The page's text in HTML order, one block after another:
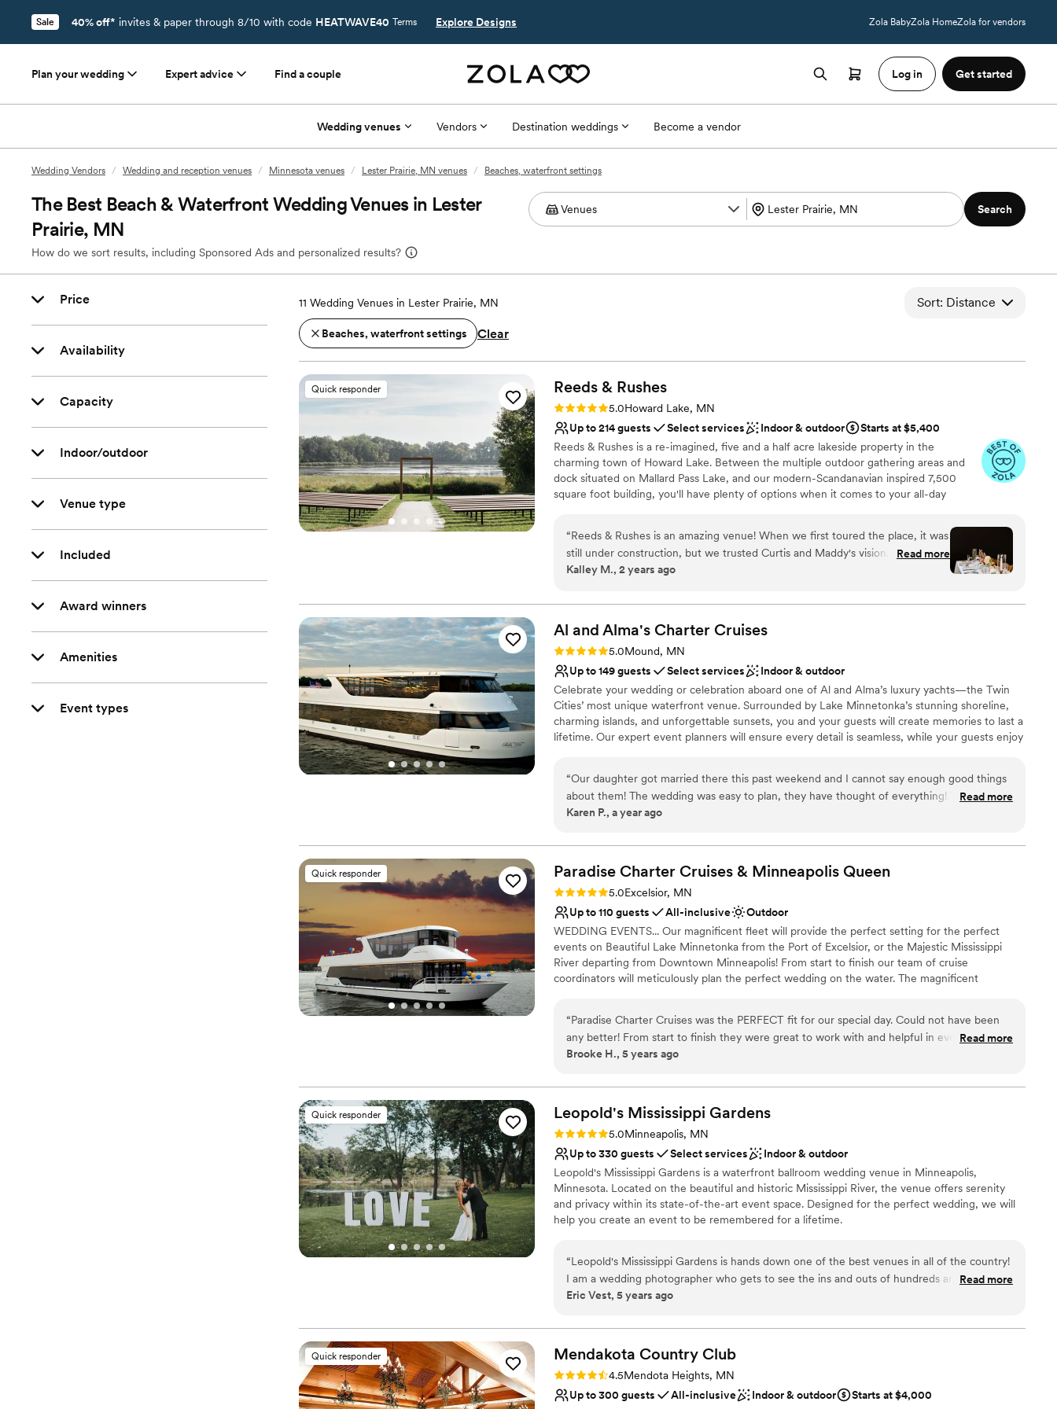
Sale 40% off* invites & paper through 8/10 with code HEATWAVE40 Terms Explore Designs Zola BabyZola HomeZola for vendors
Plan your wedding Expert advice Find a couple Log in Get started
Wedding venues Vendors Destination weddings Become a vendor
Wedding Vendors / Wedding and reception venues / Minnesota venues / Lester Prairie, MN venues / Beaches, waterfront settings
The Best Beach & Waterfront Wedding Venues in Lester
Prairie, MN
How do we sort results, including Sponsored Ads and personalized results?
Search
Price
Availability
Capacity
Indoor/outdoor
Venue type
Included
Award winners
Amenities
Event types
11 Wedding Venues in Lester Prairie, MN Sort: Distance
Beaches, waterfront settings Clear
Quick responder Reeds & Rushes
Rating: 5.0 (6 reviews)
5.0Howard Lake, MN
Up to 214 guests
Select services Indoor & outdoor
Starts at $5,400
Reeds & Rushes is a re-imagined, five and a half acre lakeside property in the
charming town of Howard Lake. Between the multiple outdoor gathering areas and
dock situated on Mallard Pass Lake, and our modern-Scandanavian inspired 7,500
square foot building, you'll have plenty of options when it comes to your all-day
inside in our vaulted ceiling Great Hall. Circulation areas include our Fireside Hall and
outdoor patio space with lighted pergolas. Enjoy two getting-ready suites including
mini-bars and a golf + sports simulator.
Accommodates more than 200 guests
Provides a dedicated team on-site
Allows pets
No on-premises lodging options
No venue-provided food services
Venue feels large for events with small guest lists
“Reeds & Rushes is an amazing venue! When we first toured the place, it was
still under construction, but we trusted Curtis and Maddy's vision. They truly
impressed us with the final result. With the wood details and black and white
were thrilled with the addition of the dock and the pergolas in the back patio.
Our outdoor ceremony by the lake was beautiful. The Bridal & Groom suites
were terrific, I loved that the Groom suite had a golf simulator – it kept the
guys entertained while they waited! The Bridal suite was also gorgeous and
spacious enough for 8 girls. Curtis and Maddy were excellent to work with,
very responsive, and always helpful whenever we had any questions. I would
definitely recommend them! ”
Read more
Kalley M., 2 years ago
Al and Alma's Charter Cruises
Rating: 5.0 (2 reviews)
5.0Mound, MN
Up to 149 guests
Select services
Indoor & outdoor
Celebrate your wedding or celebration aboard one of Al and Alma’s luxury yachts—the Twin
Cities’ most unique waterfront venue. Surrounded by Lake Minnetonka’s stunning shoreline,
charming islands, and unforgettable sunsets, you and your guests will create memories to last a
lifetime. Our expert event planners will ensure every detail is seamless, while your guests enjoy
Why you'll love this venue
Flexible event spaces
Provides a dedicated team on-site
Not wheelchair accessible
No on-premises lodging options
On-site parking not available
“Our daughter got married there this past weekend and I cannot say enough good things
about them! The wedding was easy to plan, they have thought of everything! The flowers
and food amazing. The staff helpful and friendly! It is an unusual and fun way to get
Read more
Karen P., a year ago
Quick responder Paradise Charter Cruises & Minneapolis Queen
Rating: 5.0 (1 review)
5.0Excelsior, MN
Up to 110 guests
All-inclusive
Outdoor
WEDDING EVENTS... Our magnificent fleet will provide the perfect setting for the perfect
events on Beautiful Lake Minnetonka from the Port of Excelsior, or the Majestic Mississippi
River departing from Downtown Minneapolis! From start to finish our team of cruise
coordinators will meticulously plan the perfect wedding on the water. The magnificent
intimate gathering is desired, we’ll create a wedding memory to treasure forever. WE OFFER
THE PERFECT VENUES FOR: Wedding Ceremonies | Wedding Receptions | Rehearsal Dinners |
Engagement Parties | Bridal/Groom Parties | Gift Opening | After Wedding Brunch | Post or Pre
Why you'll love this venue
Combines timeless elegance with history
Picturesque garden backdrop
Handles all cleanup logistics
Venue considerations
Not wheelchair accessible
On-site parking not available
Does not allow pets
“Paradise Charter Cruises was the PERFECT fit for our special day. Could not have been
any better! From start to finish they were great to work with and helpful in every way.
Highly recommend!”
Read more
Brooke H., 5 years ago
Quick responder Leopold's Mississippi Gardens
Rating: 5.0 (9 reviews)
5.0Minneapolis, MN
Up to 330 guests
Select services
Indoor & outdoor
Leopold's Mississippi Gardens is a waterfront ballroom wedding venue in Minneapolis,
Minnesota. Located on the beautiful and historic Mississippi River, the venue offers serenity
and privacy within its state-of-the-art event space. Designed for the perfect wedding, we will
help you create an event to be remembered for a lifetime.
“Leopold's Mississippi Gardens is hands down one of the best venues in all of the country!
I am a wedding photographer who gets to see the ins and outs of hundreds and hundreds
of venues and LMG is truly perfect! From a beautiful ceremony space down by the river,
all day for photos or any other reason! Not only is it the perfect location and event space,
the staff here are absolutely top notch! Everyone you encounter will greet with you with a
smile and do everything in their power to make your dream day absolute perfection! If
you're considering booking Leopold's Mississippi Gardens as your venue, stop your search
and book them!!!!!”
Read more
Eric Vest, 5 years ago
Quick responder Mendakota Country Club
Rating: 4.5 (2 reviews)
4.5Mendota Heights, MN
Up to 300 guests
All-inclusive Indoor & outdoor
Starts at $4,000